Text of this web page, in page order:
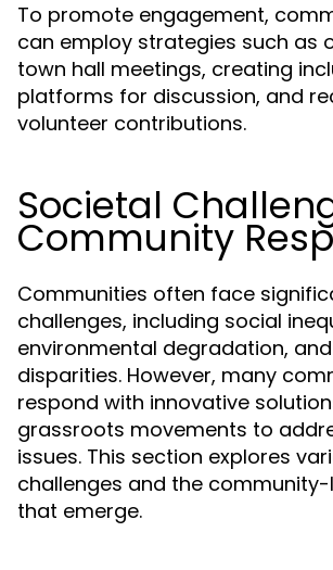
To promote engagement,
can employ strategies such as
town hall meetings, creating
platforms for discussion, and
volunteer contributions.
Societal
Community
Communities often face
challenges, including social
environmental degradation,
disparities. However, many
respond with innovative
grassroots movements to
issues. This section explores
challenges and the
that emerge.